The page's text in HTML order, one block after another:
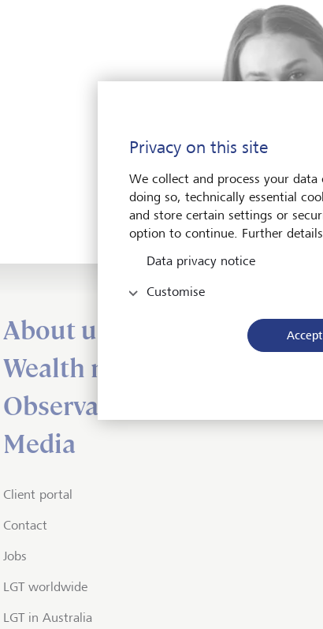
About us
Wealth management
Observations
Media
Client portal
Contact
Jobs
LGT worldwide
LGT in Australia
Privacy on this site
We collect and process your
doing so, technically essential
and store certain settings or
option to continue. Further
Data privacy notice
Customise